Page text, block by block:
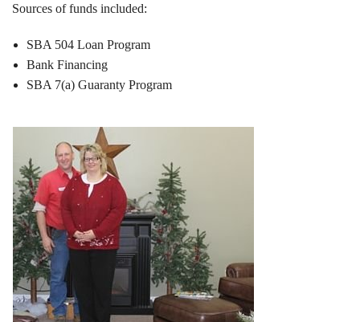
Sources of funds included:
SBA 504 Loan Program
Bank Financing
SBA 7(a) Guaranty Program